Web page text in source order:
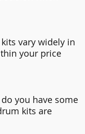
vary widely in
your price
you have some
kits are